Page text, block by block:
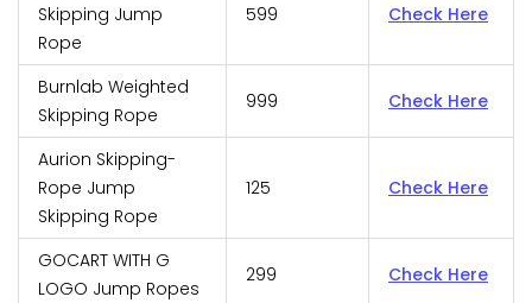
Skipping Jump
Rope
599 Check Here
Burnlab Weighted
Skipping Rope
999 Check Here
Aurion Skipping-
Rope Jump
Skipping Rope
125 Check Here
GOCART WITH G
LOGO Jump Ropes
299 Check Here